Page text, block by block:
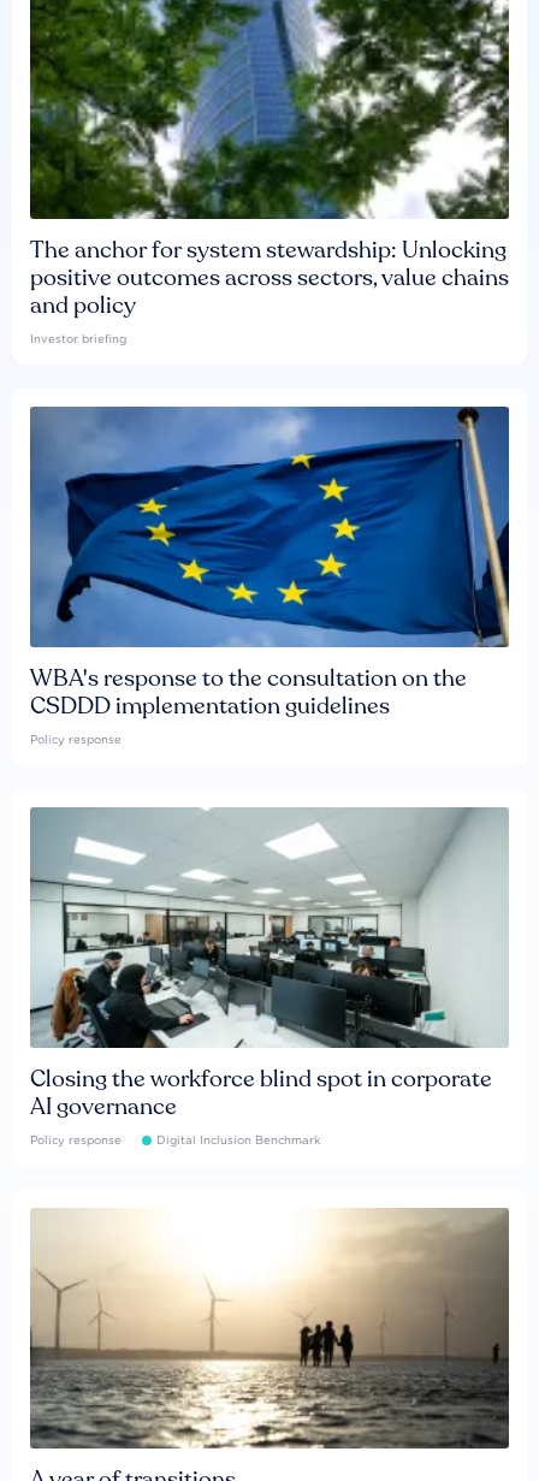
The anchor for system stewardship: Unlocking
positive outcomes across sectors, value chains
and policy
Investor briefing
WBA's response to the consultation on the
CSDDD implementation guidelines
Policy response
Closing the workforce blind spot in corporate
AI governance
Policy response Digital Inclusion Benchmark